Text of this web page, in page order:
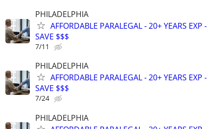
PHILADELPHIA
AFFORDABLE PARALEGAL - 20+ YEARS EXP -
SAVE $$$
7/11
PHILADELPHIA
AFFORDABLE PARALEGAL - 20+ YEARS EXP -
SAVE $$$
7/24
PHILADELPHIA